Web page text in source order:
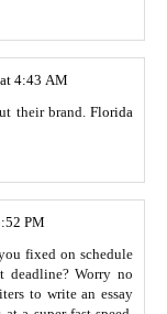
4:43 AM
their brand. Florida
PM
fixed on schedule
deadline? Worry no
to write an essay